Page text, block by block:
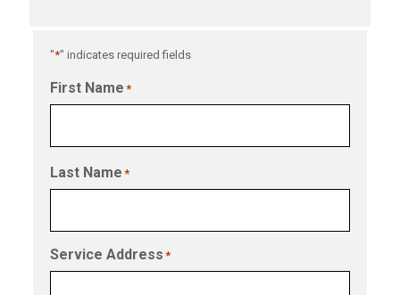
"*" indicates required fields
First Name *
Last Name *
Service Address *